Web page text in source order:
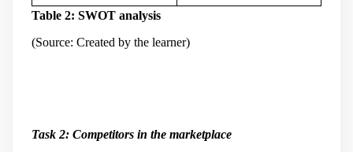
Table 2: SWOT analysis
(Source: Created by the learner)
Task 2: Competitors in the marketplace